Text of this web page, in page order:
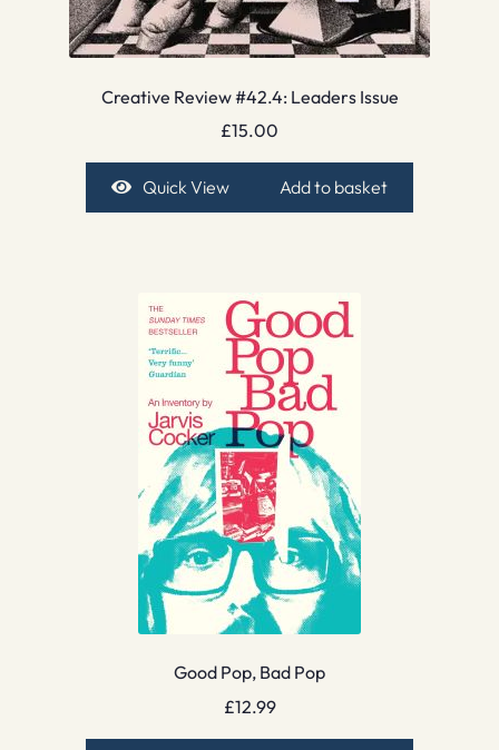
Creative Review #42.4: Leaders Issue
£15.00
Quick View Add to basket
Good Pop, Bad Pop
£12.99